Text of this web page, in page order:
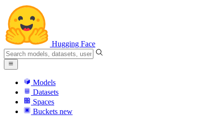
Hugging Face
Models
Datasets
Spaces
Buckets new